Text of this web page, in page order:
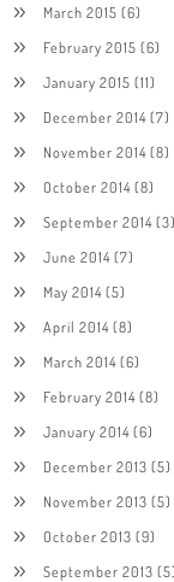
March 2015 (6)
February 2015 (6)
January 2015 (11)
December 2014(7)
November 2014(8)
October 2014(8)
September 2014(3)
June 2014(7)
May 2014(5)
April 2014(8)
March 2014(6)
February 2014(8)
January 2014(6)
December 2013 (5)
November 2013 (5)
October 2013 (9)
September 2013 (5)